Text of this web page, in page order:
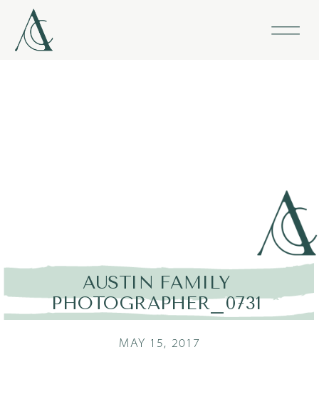
AUSTIN FAMILY
PHOTOGRAPHER_0731
MAY 15, 2017